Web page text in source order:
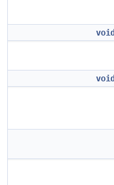
void
void